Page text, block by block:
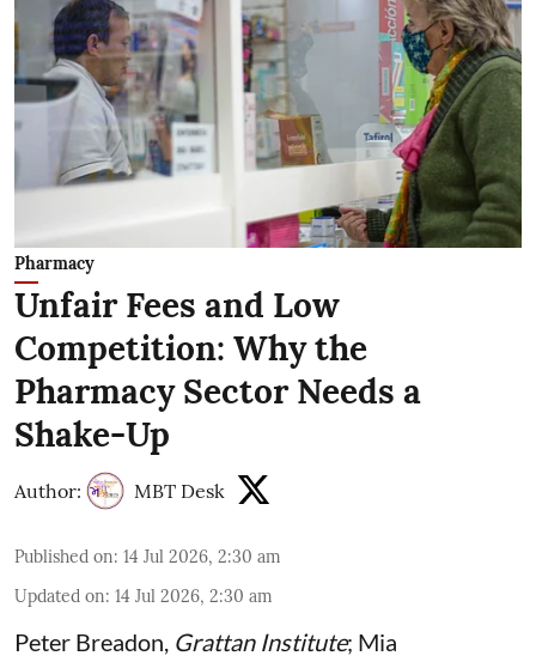
Pharmacy
Unfair Fees and Low
Competition: Why the
Pharmacy Sector Needs a
Shake-Up
Author: MBT Desk
Published on: 14 Jul 2026, 2:30 am
Updated on: 14 Jul 2026, 2:30 am
Peter Breadon, Grattan Institute; Mia